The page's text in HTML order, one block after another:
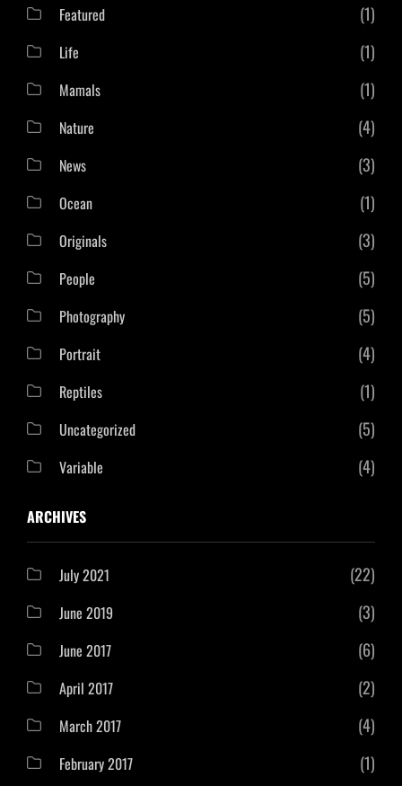
Featured (1)
Life (1)
Mamals (1)
Nature (4)
News (3)
Ocean (1)
Originals (3)
People (5)
Photography (5)
Portrait (4)
Reptiles (1)
Uncategorized (5)
Variable (4)
ARCHIVES
July 2021 (22)
June 2019 (3)
June 2017 (6)
April 2017 (2)
March 2017 (4)
February 2017 (1)